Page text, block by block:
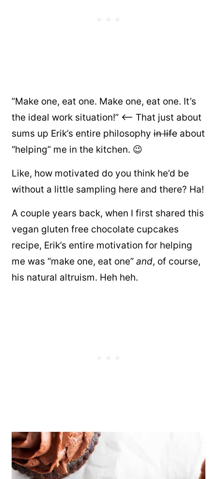
”Make one, eat one. Make one, eat one. It’s
the ideal work situation!” <– That just about
sums up Erik’s entire philosophy in life about
“helping” me in the kitchen. 😉
Like, how motivated do you think he’d be
without a little sampling here and there? Ha!
A couple years back, when I first shared this
vegan gluten free chocolate cupcakes
recipe, Erik’s entire motivation for helping
me was “make one, eat one” and, of course,
his natural altruism. Heh heh.